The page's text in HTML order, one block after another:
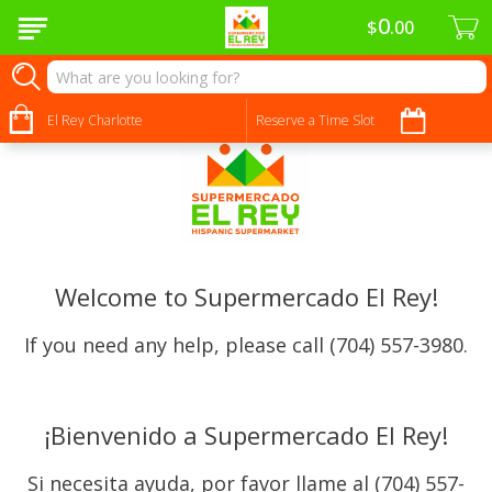
El Rey Charlotte Reserve a Time Slot
$0 00
Welcome to Supermercado El Rey!
If you need any help, please call (704) 557-3980.
¡Bienvenido a Supermercado El Rey!
Si necesita ayuda, por favor llame al (704) 557-